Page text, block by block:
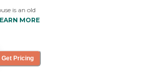
is an old
a minute.
he gets a
MORE
Get Pricing